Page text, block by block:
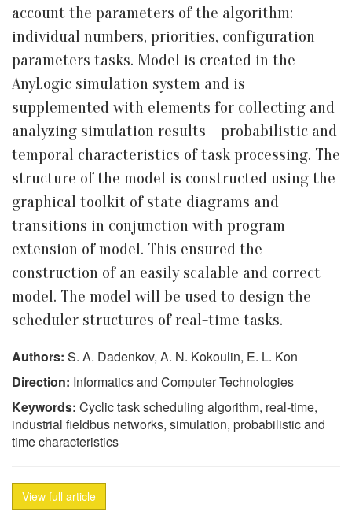
account the parameters of the algorithm:
individual numbers, priorities, configuration
parameters tasks. Model is created in the
AnyLogic simulation system and is
supplemented with elements for collecting and
analyzing simulation results – probabilistic and
temporal characteristics of task processing. The
structure of the model is constructed using the
graphical toolkit of state diagrams and
transitions in conjunction with program
extension of model. This ensured the
construction of an easily scalable and correct
model. The model will be used to design the
scheduler structures of real-time tasks.
Authors: S. A. Dadenkov, A. N. Kokoulin, E. L. Kon
Direction: Informatics and Computer Technologies
Keywords: Cyclic task scheduling algorithm, real-time,
industrial fieldbus networks, simulation, probabilistic and
time characteristics
View full article